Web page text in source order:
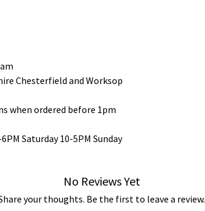
Chesterfield and Worksop
when ordered before 1pm
Saturday 10-5PM Sunday
No Reviews Yet
your thoughts. Be the first to leave a review.